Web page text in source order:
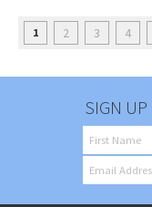
1 2 3 4
SIGN UP